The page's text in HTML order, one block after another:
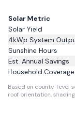
Solar Metric
Solar Yield
4kWp System
Sunshine Hours
Est. Annual Savings
Household Coverage
Based on county-level
roof orientation,